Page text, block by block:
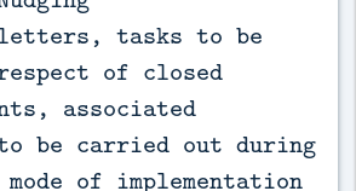
letters, tasks to be
of closed
associated
be carried out during
of implementation